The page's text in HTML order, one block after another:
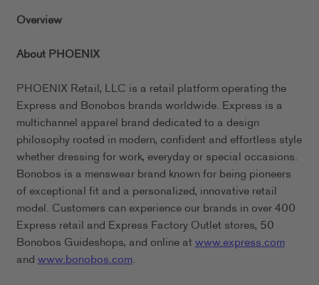
Overview
About PHOENIX
PHOENIX Retail, LLC is a retail platform operating the
Express and Bonobos brands worldwide. Express is a
multichannel apparel brand dedicated to a design
philosophy rooted in modern, confident and effortless style
whether dressing for work, everyday or special occasions.
Bonobos is a menswear brand known for being pioneers
of exceptional fit and a personalized, innovative retail
model. Customers can experience our brands in over 400
Express retail and Express Factory Outlet stores, 50
Bonobos Guideshops, and online atwww.express.com
andwww.bonobos.com.